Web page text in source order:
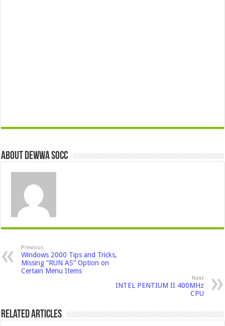
About Dewwa Socc
Previous
Windows 2000 Tips and Tricks,
Missing “RUN AS” Option on
Certain Menu Items
Next
INTEL PENTIUM II 400MHz
CPU
Related Articles